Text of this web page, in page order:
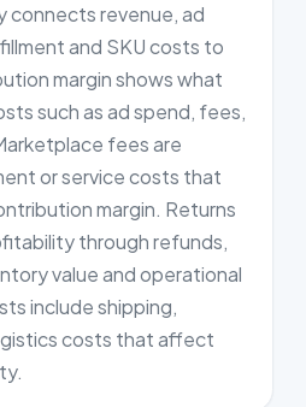
connects revenue, ad
and SKU costs to
margin shows what
such as ad spend, fees,
fees are
or service costs that
margin. Returns
through refunds,
value and operational
include shipping,
costs that affect